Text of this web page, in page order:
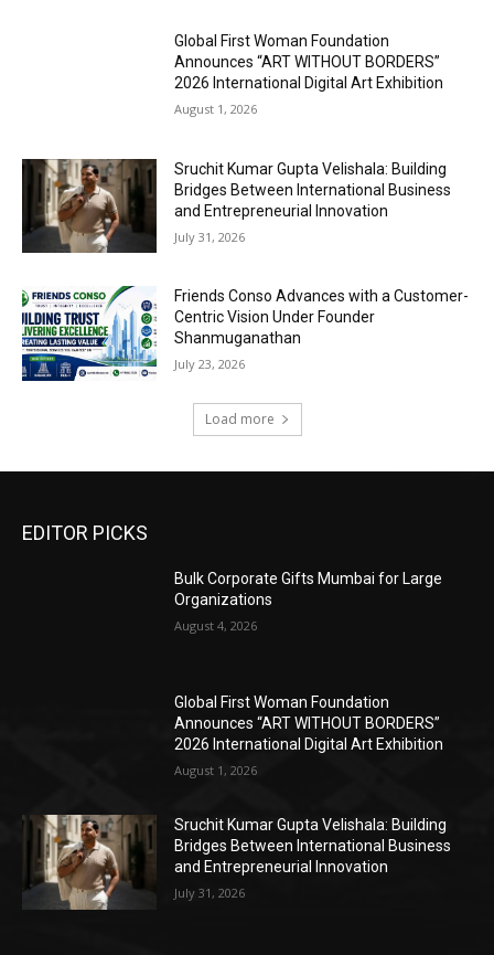
Global First Woman Foundation
Announces “ART WITHOUT BORDERS”
2026 International Digital Art Exhibition
August 1, 2026
Sruchit Kumar Gupta Velishala: Building
Bridges Between International Business
and Entrepreneurial Innovation
July 31, 2026
Friends Conso Advances with a Customer-
Centric Vision Under Founder
Shanmuganathan
July 23, 2026
Load more
EDITOR PICKS
Bulk Corporate Gifts Mumbai for Large
Organizations
August 4, 2026
Global First Woman Foundation
Announces “ART WITHOUT BORDERS”
2026 International Digital Art Exhibition
August 1, 2026
Sruchit Kumar Gupta Velishala: Building
Bridges Between International Business
and Entrepreneurial Innovation
July 31, 2026